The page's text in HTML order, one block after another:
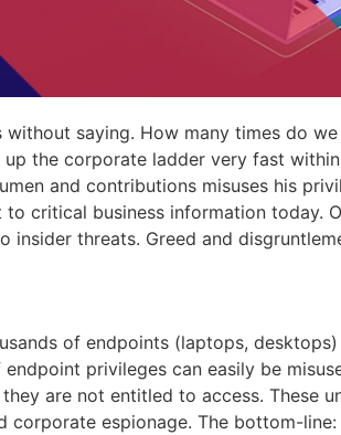
saying. How many times do
the corporate ladder very fast
and contributions misuses his
critical business information today.
threats. Greed and
of endpoints (laptops,
privileges can easily be
are not entitled to access. These
corporate espionage. The bottom-